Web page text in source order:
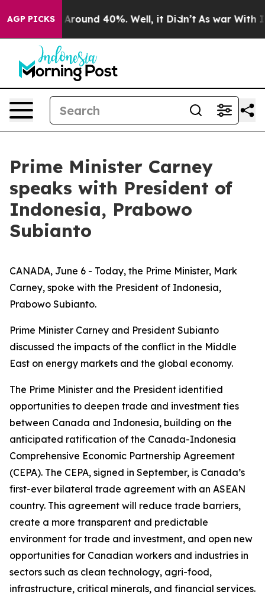
AGP PICKS
a Floor Around 40%. Well, it Didn’t As war With
Prime Minister Carney
speaks with President of
Indonesia, Prabowo
Subianto
CANADA, June 6 - Today, the Prime Minister, Mark
Carney, spoke with the President of Indonesia,
Prabowo Subianto.
Prime Minister Carney and President Subianto
discussed the impacts of the conflict in the Middle
East on energy markets and the global economy.
The Prime Minister and the President identified
opportunities to deepen trade and investment ties
between Canada and Indonesia, building on the
anticipated ratification of the Canada-Indonesia
Comprehensive Economic Partnership Agreement
(CEPA). The CEPA, signed in September, is Canada’s
first-ever bilateral trade agreement with an ASEAN
country. This agreement will reduce trade barriers,
create a more transparent and predictable
environment for trade and investment, and open new
opportunities for Canadian workers and industries in
sectors such as clean technology, agri-food,
infrastructure, critical minerals, and financial services.